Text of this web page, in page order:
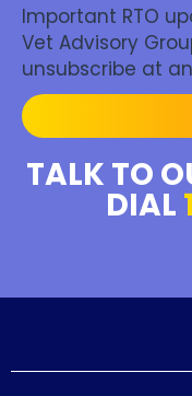
Important RTO
Vet Advisory
unsubscribe at
TALK TO
DIAL